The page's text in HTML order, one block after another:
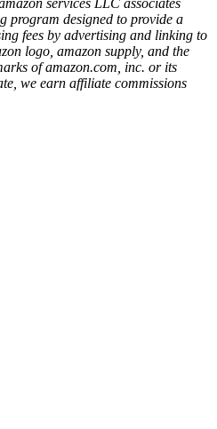
services LLC associates
program designed to provide a
fees by advertising and linking to
logo, amazon supply, and the
of amazon.com, inc. or its
we earn affiliate commissions